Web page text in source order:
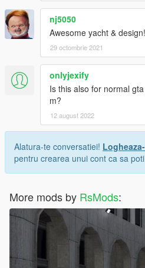
nj5050
Awesome yacht & design!
29 octombrie 2021
onlyjexify
Is this also for normal
m?
12 august 2022
Alatura-te conversatiei!
pentru crearea unui cont ca sa
More mods by RsMods: